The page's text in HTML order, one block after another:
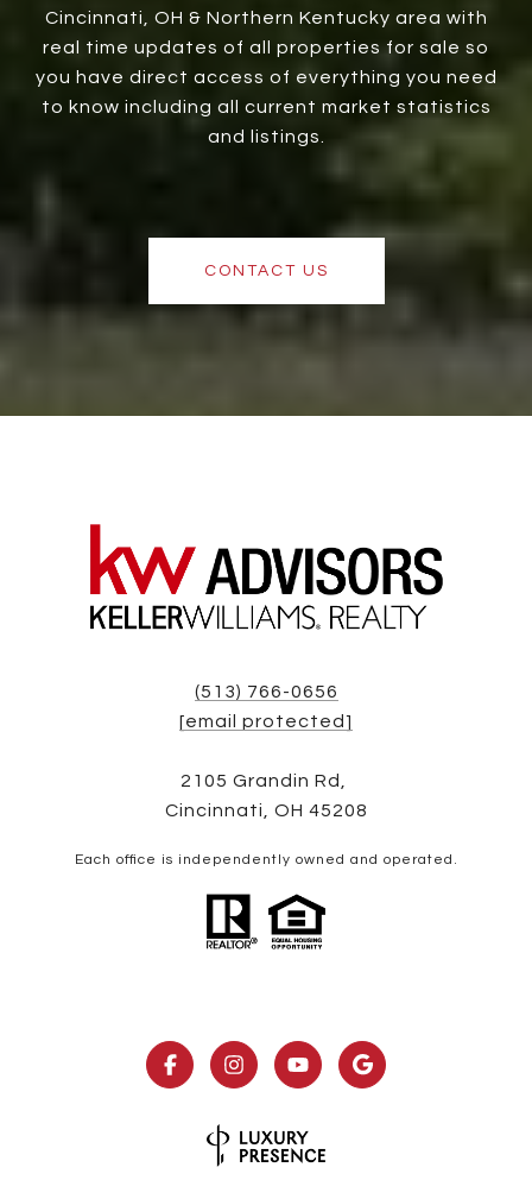
Cincinnati, OH & Northern Kentucky area with
real time updates of all properties for sale so
you have direct access of everything you need
to know including all current market statistics
and listings.
CONTACT US
(513) 766-0656
[email protected]
2105 Grandin Rd,
Cincinnati, OH 45208
Each office is independently owned and operated.